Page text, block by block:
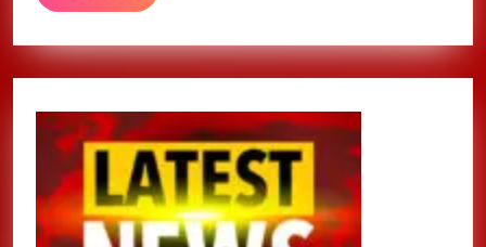
MORE